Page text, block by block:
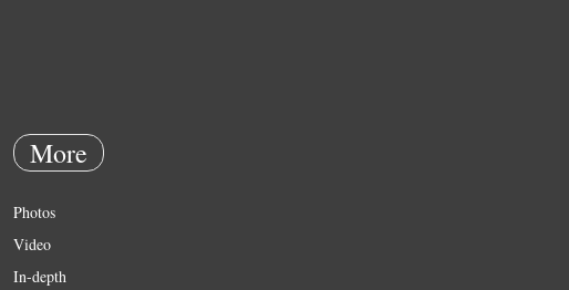
More
Photos
Video
In-depth